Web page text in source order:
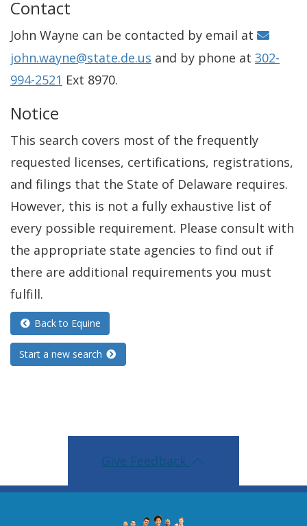
n
s
n
e
w
w
i
n
d
Contact
John Wayne can be contacted by email at
john.wayne@state.de.us and by phone at 302-
994-2521 Ext 8970.
Notice
This search covers most of the frequently
requested licenses, certifications, registrations,
and filings that the State of Delaware requires.
However, this is not a fully exhaustive list of
every possible requirement. Please consult with
the appropriate state agencies to find out if
there are additional requirements you must
fulfill.
Back to Equine
Start a new search
Give Feedback